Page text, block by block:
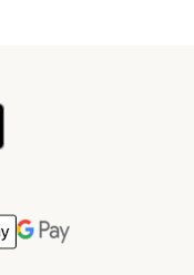
Method
Method
Pay Payment Method
Google Pay Payment